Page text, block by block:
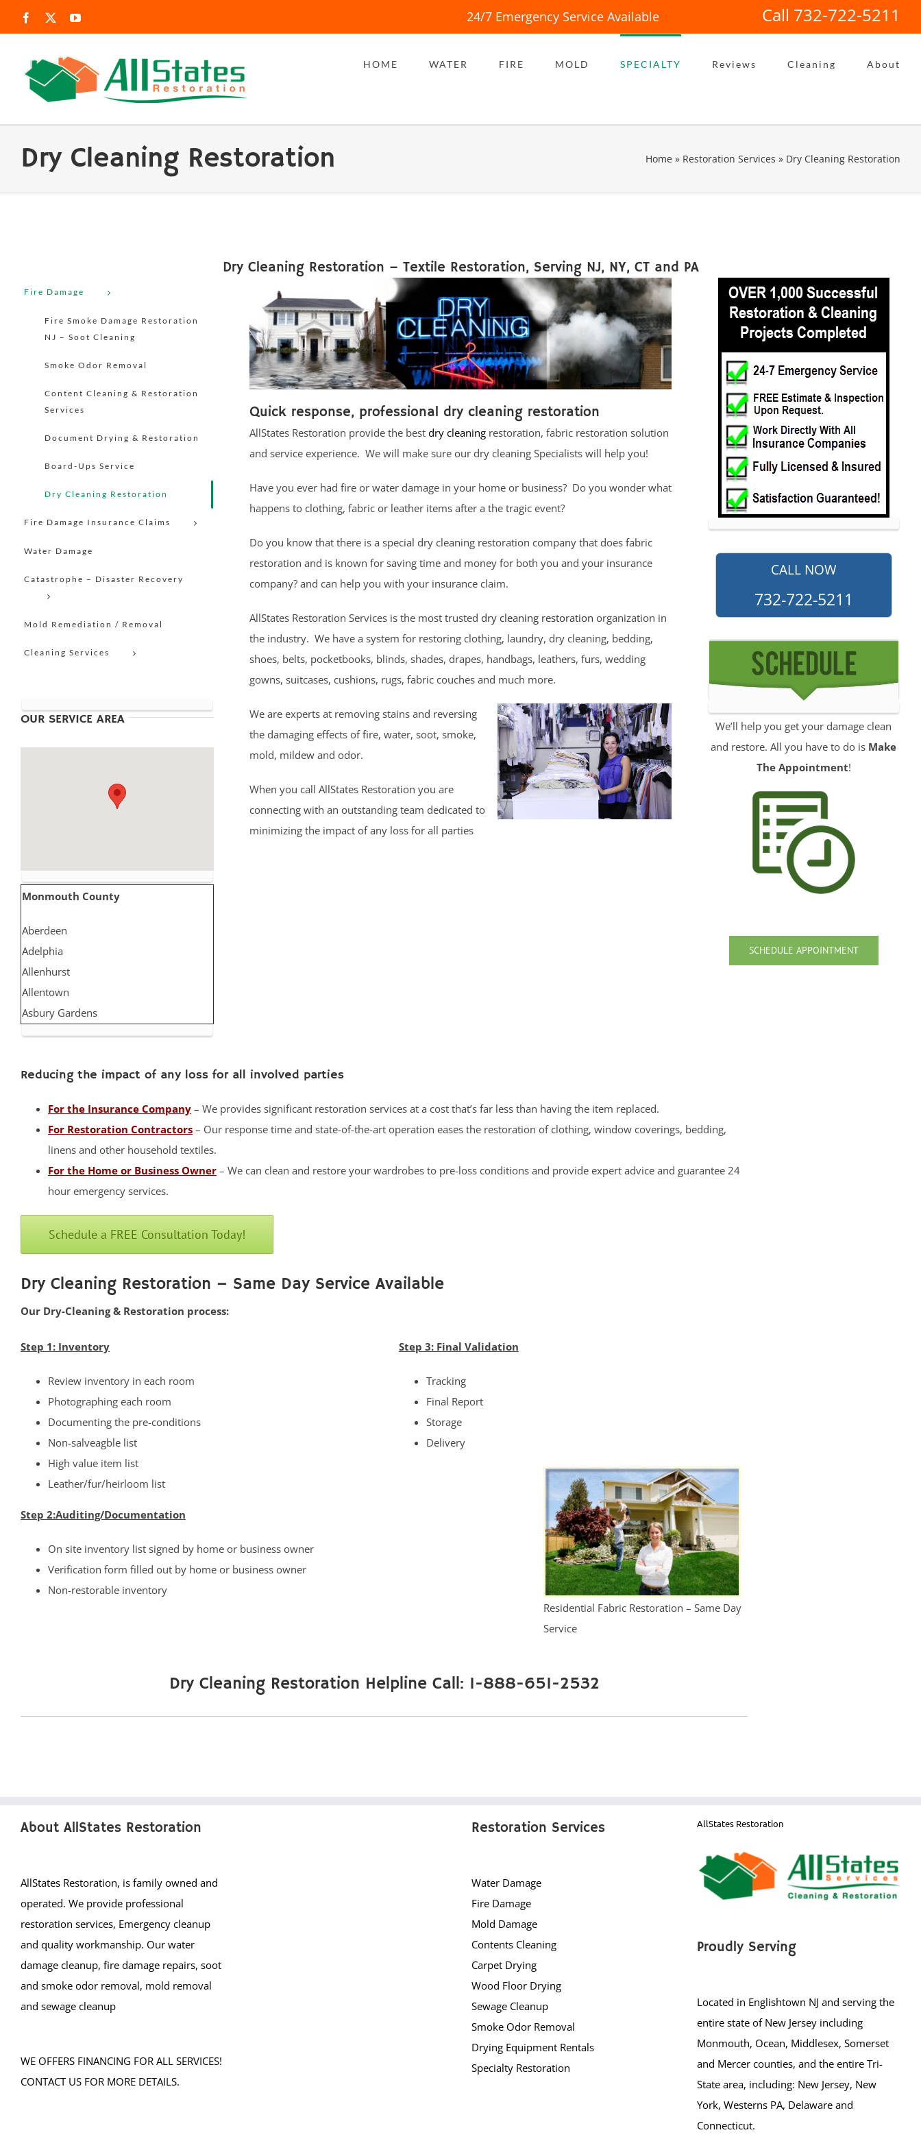
to
Facebook YouTube 24/7 Emergency Service Available Call 732-722-5211
HOME WATER FIRE MOLD SPECIALTY Reviews Cleaning About
Dry Cleaning Restoration Home » Restoration Services » Dry Cleaning Restoration
Dry Cleaning Restoration – Textile Restoration, Serving NJ, NY, CT and PA
Fire Damage
Fire Smoke Damage Restoration
NJ – Soot Cleaning
Smoke Odor Removal
Content Cleaning & Restoration
Services
Document Drying & Restoration
Board-Ups Service
Dry Cleaning Restoration
Fire Damage Insurance Claims
Water Damage
Catastrophe – Disaster Recovery
Mold Remediation / Removal
Cleaning Services
OUR SERVICE AREA
Monmouth County
Aberdeen
Adelphia
Allenhurst
Allentown
Asbury Gardens
Asbury Park
Avon by the Sea
Belford
Belm Beach
Bradevelt
Bradley Beach
Brielle
Clarksburg
Cliffwood
Cold Indian Springs
Colts Neck
Cream Ridge
Deal Park
East Keansburg
Eatontown
Elberon
Elberon Park
Englishtown
Fort Hancock
Fort Monmouth
Freehold
Keyport
Leonardo
Lincroft
Little Silver
Little Silver Point
Loch Arbour
Locust
Long Branch
Marlboro
Matawan
Quick response, professional dry cleaning restoration
AllStates Restoration provide the best dry cleaningrestoration, fabric restoration solution
and service experience. We will make sure our dry cleaning Specialists will help you!
Have you ever had fire or water damage in your home or business? Do you wonder what
happens to clothing, fabric or leather items after a the tragic event?
Do you know that there is a special dry cleaning restoration company that does fabric
restoration and is known for saving time and money for both you and your insurance
company? and can help you with your insurance claim.
AllStates Restoration Services is the most trusted dry cleaning restoration organization in
the industry. We have a system for restoring clothing, laundry, dry cleaning, bedding,
shoes, belts, pocketbooks, blinds, shades, drapes, handbags, leathers, furs, wedding
gowns, suitcases, cushions, rugs, fabric couches and much more.
We are experts at removing stains and reversing
the damaging effects of fire, water, soot, smoke,
mold, mildew and odor.
When you call AllStates Restoration you are
connecting with an outstanding team dedicated to
minimizing the impact of any loss for all parties
CALL NOW
732-722-5211
We’ll help you get your damage clean
and restore. All you have to do is Make
The Appointment!
SCHEDULE APPOINTMENT
Reducing the impact of any loss for all involved parties
For the Insurance Company – We provides significant restoration services at a cost that’s far less than having the item replaced.
For Restoration Contractors – Our response time and state-of-the-art operation eases the restoration of clothing, window coverings, bedding,
linens and other household textiles.
For the Home or Business Owner – We can clean and restore your wardrobes to pre-loss conditions and provide expert advice and guarantee 24
hour emergency services.
Schedule a FREE Consultation Today!
Dry Cleaning Restoration – Same Day Service Available
Our Dry-Cleaning & Restoration process:
Step 1: Inventory
Review inventory in each room
Photographing each room
Documenting the pre-conditions
Non-salveagble list
High value item list
Leather/fur/heirloom list
Step 2:Auditing/Documentation
On site inventory list signed by home or business owner
Verification form filled out by home or business owner
Non-restorable inventory
Step 3: Final Validation
Tracking
Final Report
Storage
Delivery
Residential Fabric Restoration – Same Day
Service
Dry Cleaning Restoration Helpline Call: 1-888-651-2532
About AllStates Restoration
AllStates Restoration, is family owned and
operated. We provide professional
restoration services, Emergency cleanup
and quality workmanship. Our water
damage cleanup, fire damage repairs, soot
and smoke odor removal, mold removal
and sewage cleanup
WE OFFERS FINANCING FOR ALL SERVICES!
CONTACT US FOR MORE DETAILS.
Restoration Services
Water Damage
Fire Damage
Mold Damage
Contents Cleaning
Carpet Drying
Wood Floor Drying
Sewage Cleanup
Smoke Odor Removal
Drying Equipment Rentals
Specialty Restoration
AllStates Restoration
Proudly Serving
Located in Englishtown NJ and serving the
entire state of New Jersey including
Monmouth, Ocean, Middlesex, Somerset
and Mercer counties, and the entire Tri-
State area, including: New Jersey, New
York, Westerns PA, Delaware and
Connecticut.